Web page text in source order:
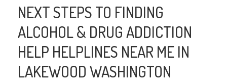
NEXT STEPS TO FINDING
ALCOHOL & DRUG ADDICTION
HELP HELPLINES NEAR ME IN
LAKEWOOD WASHINGTON